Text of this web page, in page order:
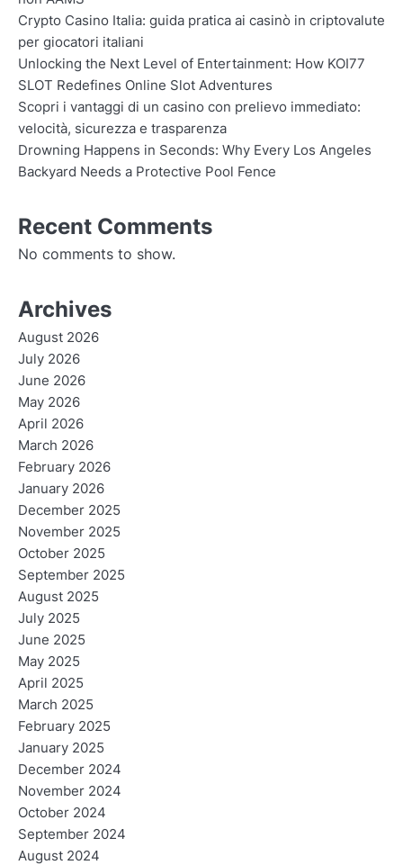
Crypto Casino Italia: guida pratica ai casinò in criptovalute
per giocatori italiani
Unlocking the Next Level of Entertainment: How KOI77
SLOT Redefines Online Slot Adventures
Scopri i vantaggi di un casino con prelievo immediato:
velocità, sicurezza e trasparenza
Drowning Happens in Seconds: Why Every Los Angeles
Backyard Needs a Protective Pool Fence
Recent Comments
No comments to show.
Archives
August 2026
July 2026
June 2026
May 2026
April 2026
March 2026
February 2026
January 2026
December 2025
November 2025
October 2025
September 2025
August 2025
July 2025
June 2025
May 2025
April 2025
March 2025
February 2025
January 2025
December 2024
November 2024
October 2024
September 2024
August 2024